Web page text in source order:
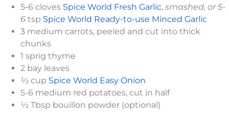
5-6 cloves Spice World Fresh Garlic, smashed, or 5-
6 tsp Spice World Ready-to-use Minced Garlic
3 medium carrots, peeled and cut into thick
chunks
1 sprig thyme
2 bay leaves
½ cup Spice World Easy Onion
5-6 medium red potatoes, cut in half
½ Tbsp bouillon powder (optional)